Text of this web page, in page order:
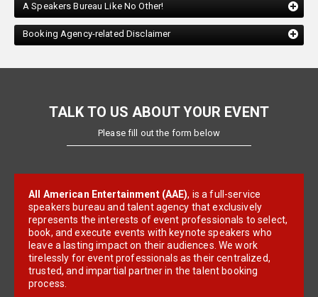
A Speakers Bureau Like No Other!
Booking Agency-related Disclaimer
TALK TO US ABOUT YOUR EVENT
Please fill out the form below
All American Entertainment (AAE), is a full-service
speakers bureau and talent agency that exclusively
represents the interests of event professionals to select,
book, and execute events with keynote speakers who
leave a lasting impact on their audiences. We work
tirelessly for event professionals as their centralized,
trusted, and impartial partner in the talent booking
process.